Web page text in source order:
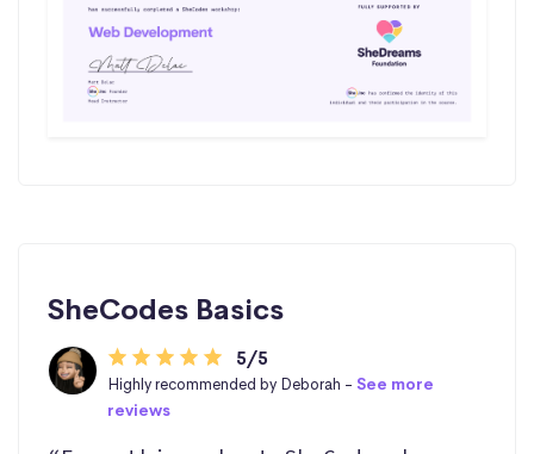
SheCodes Basics
5/5
Highly recommended by Deborah -See more
reviews